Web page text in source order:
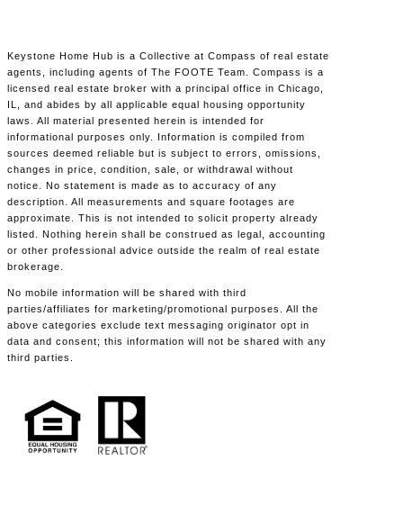
Keystone Home Hub is a Collective at Compass of real estate
agents, including agents of The FOOTE Team. Compass is a
licensed real estate broker with a principal office in Chicago,
IL, and abides by all applicable equal housing opportunity
laws. All material presented herein is intended for
informational purposes only. Information is compiled from
sources deemed reliable but is subject to errors, omissions,
changes in price, condition, sale, or withdrawal without
notice. No statement is made as to accuracy of any
description. All measurements and square footages are
approximate. This is not intended to solicit property already
listed. Nothing herein shall be construed as legal, accounting
or other professional advice outside the realm of real estate
brokerage.
No mobile information will be shared with third
parties/affiliates for marketing/promotional purposes. All the
above categories exclude text messaging originator opt in
data and consent; this information will not be shared with any
third parties.